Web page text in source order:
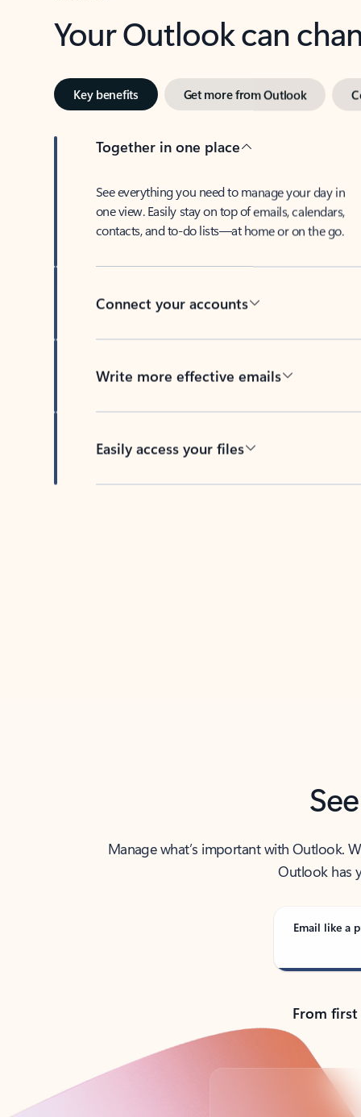
Your Outlook can
Key benefits Get more from Outlook
Together in one place
See everything you need to manage your day in
one view. Easily stay on top of emails, calendars,
contacts, and to-do lists—at home or on the go.
Connect your accounts
Write more effective emails
Easily access your files
Manage what’s important with Outlook.
Outlook has
Email like a
From